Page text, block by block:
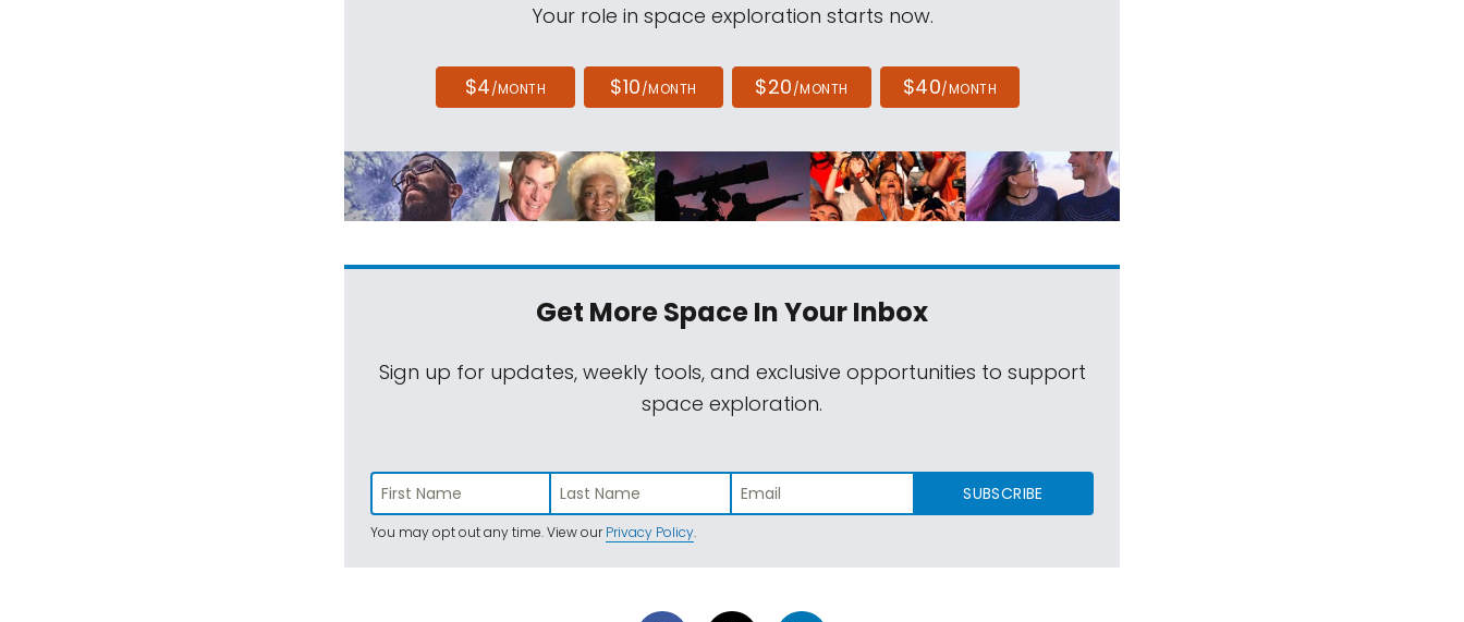
Your role in space exploration starts now.
$4/MONTH $10/MONTH $20/MONTH $40/MONTH
Get More SpaceIn Your Inbox
Sign up for updates, weekly tools, and exclusive opportunities to support
space exploration.
SUBSCRIBE
You may opt out any time. View ourPrivacy Policy.